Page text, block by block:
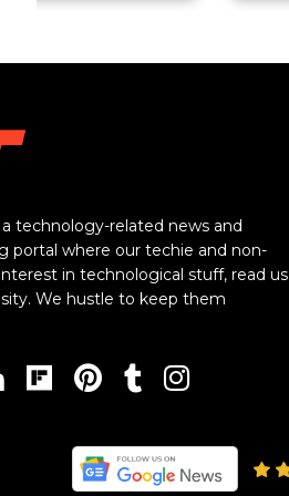
technology-related news and
portal where our techie and non-
in technological stuff, read us
We hustle to keep them